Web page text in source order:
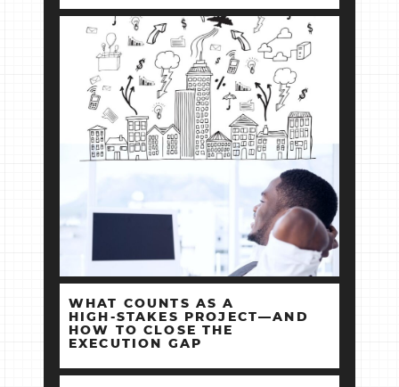
WHAT COUNTS AS A
HIGH‑STAKES PROJECT—AND
HOW TO CLOSE THE
EXECUTION GAP